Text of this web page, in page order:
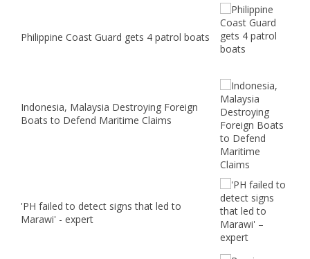
Philippine Coast Guard gets 4 patrol boats
Indonesia, Malaysia Destroying Foreign
Boats to Defend Maritime Claims
'PH failed to detect signs that led to
Marawi' - expert